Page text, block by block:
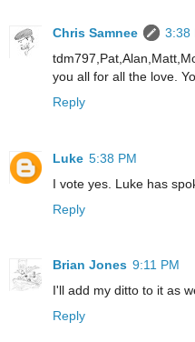
Chris Samnee
3:38
you all for all the love.
Reply
Luke 5:38 PM
I vote yes. Luke has
Reply
Brian Jones 9:11 PM
I'll add my ditto to it as
Reply